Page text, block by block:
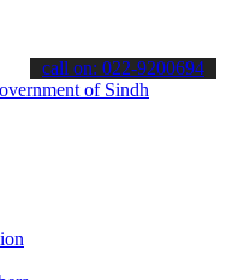
about the latest SPSC
call on: 022-9200694